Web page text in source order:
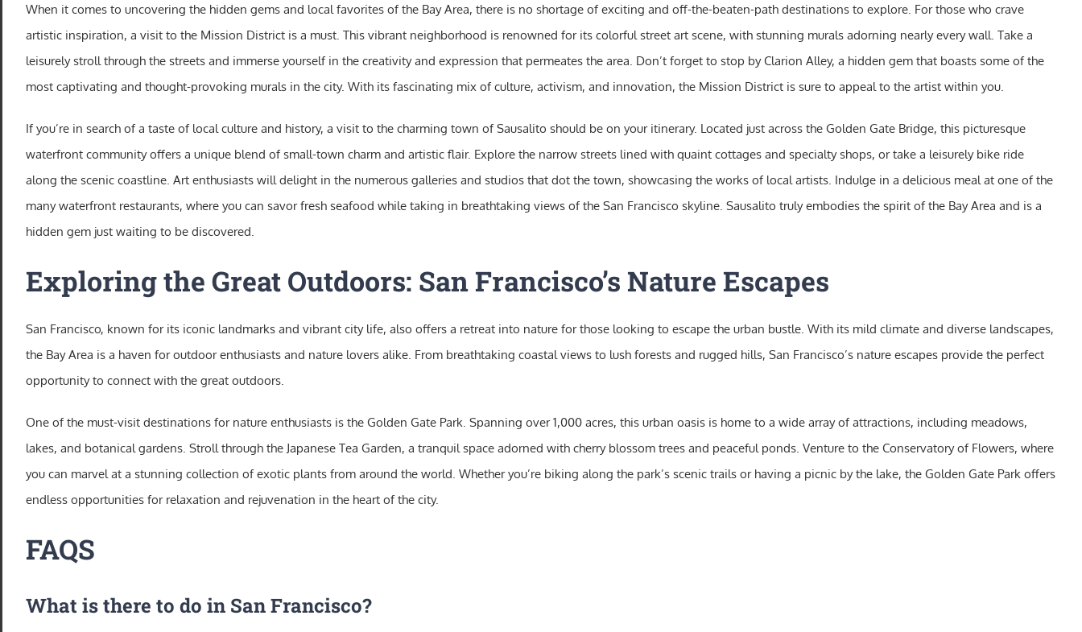
When it comes to uncovering the hidden gems and local favorites of the Bay Area, there is no shortage of exciting and off-the-beaten-path destinations to explore. For those who crave
artistic inspiration, a visit to the Mission District is a must. This vibrant neighborhood is renowned for its colorful street art scene, with stunning murals adorning nearly every wall. Take a
leisurely stroll through the streets and immerse yourself in the creativity and expression that permeates the area. Don’t forget to stop by Clarion Alley, a hidden gem that boasts some of the
most captivating and thought-provoking murals in the city. With its fascinating mix of culture, activism, and innovation, the Mission District is sure to appeal to the artist within you.
If you’re in search of a taste of local culture and history, a visit to the charming town of Sausalito should be on your itinerary. Located just across the Golden Gate Bridge, this picturesque
waterfront community offers a unique blend of small-town charm and artistic flair. Explore the narrow streets lined with quaint cottages and specialty shops, or take a leisurely bike ride
along the scenic coastline. Art enthusiasts will delight in the numerous galleries and studios that dot the town, showcasing the works of local artists. Indulge in a delicious meal at one of the
many waterfront restaurants, where you can savor fresh seafood while taking in breathtaking views of the San Francisco skyline. Sausalito truly embodies the spirit of the Bay Area and is a
hidden gem just waiting to be discovered.
Exploring the Great Outdoors: San Francisco’s Nature Escapes
San Francisco, known for its iconic landmarks and vibrant city life, also offers a retreat into nature for those looking to escape the urban bustle. With its mild climate and diverse landscapes,
the Bay Area is a haven for outdoor enthusiasts and nature lovers alike. From breathtaking coastal views to lush forests and rugged hills, San Francisco’s nature escapes provide the perfect
opportunity to connect with the great outdoors.
One of the must-visit destinations for nature enthusiasts is the Golden Gate Park. Spanning over 1,000 acres, this urban oasis is home to a wide array of attractions, including meadows,
lakes, and botanical gardens. Stroll through the Japanese Tea Garden, a tranquil space adorned with cherry blossom trees and peaceful ponds. Venture to the Conservatory of Flowers, where
you can marvel at a stunning collection of exotic plants from around the world. Whether you’re biking along the park’s scenic trails or having a picnic by the lake, the Golden Gate Park offers
endless opportunities for relaxation and rejuvenation in the heart of the city.
FAQS
What is there to do in San Francisco?